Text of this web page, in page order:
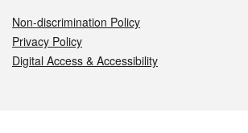
Non-discrimination Policy
Privacy Policy
Digital Access & Accessibility